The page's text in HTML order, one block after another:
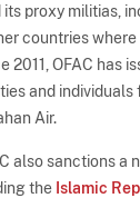
its proxy militias,
countries
2011, OFAC has
and individuals
Air.
also sanctions a
the Islamic